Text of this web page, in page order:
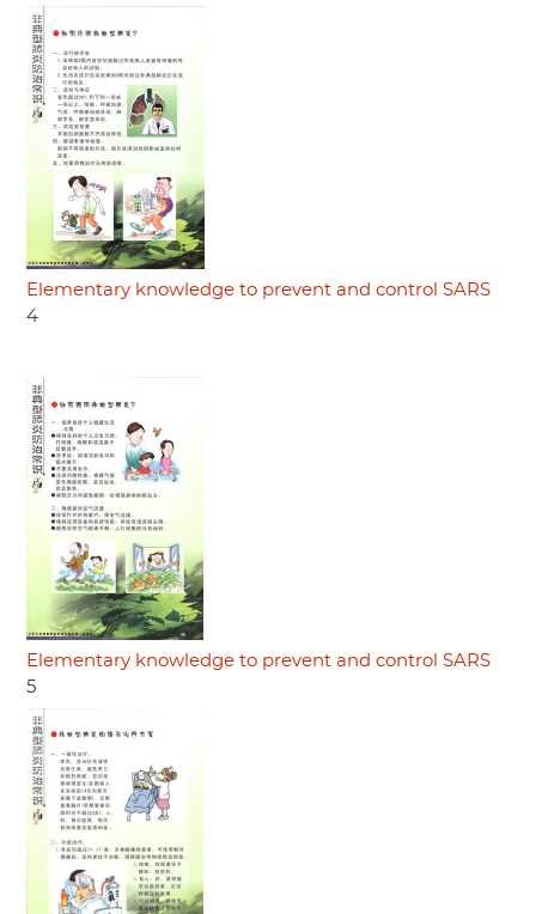
Elementary knowledge to prevent and control SARS
4
Elementary knowledge to prevent and control SARS
5